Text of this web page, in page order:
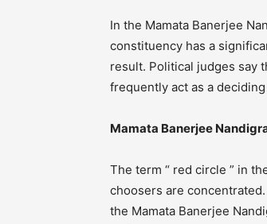
In the Mamata Banerjee
constituency has a
result. Political judges say
frequently act as a
Mamata Banerjee
The term “ red circle ” in
choosers are
the Mamata Banerjee